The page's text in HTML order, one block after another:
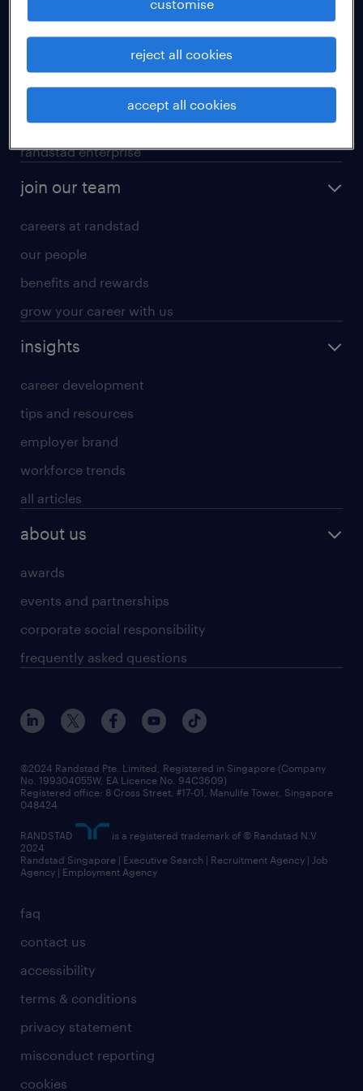
professional careers
areas of expertise
executive search
contracting services
randstad enterprise
join our team
careers at randstad
our people
benefits and rewards
grow your career with us
insights
career development
tips and resources
employer brand
workforce trends
all articles
about us
awards
events and partnerships
corporate social responsibility
frequently asked questions
faq
contact us
accessibility
terms & conditions
privacy statement
misconduct reporting
cookies
©2024 Randstad Pte. Limited, Registered in Singapore (Company
No. 199304055W, EA Licence No. 94C3609)
Registered office: 8 Cross Street, #17-01, Manulife Tower, Singapore
048424
RANDSTAD
is a registered trademark of © Randstad N.V.
2024
Randstad Singapore | Executive Search | Recruitment Agency | Job
Agency | Employment Agency
accept all cookies
reject all cookies
customise